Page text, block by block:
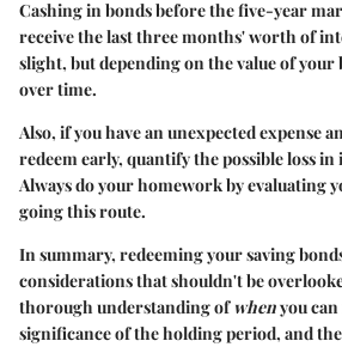
Cashing in bonds before the five-year
receive the last three months' worth of
slight, but depending on the value of your
over time.
Also, if you have an unexpected expense
redeem early, quantify the possible loss
Always do your homework by evaluating
going this route.
In summary, redeeming your saving
considerations that shouldn't be
thorough understanding of whenyou
significance of the holding period, and